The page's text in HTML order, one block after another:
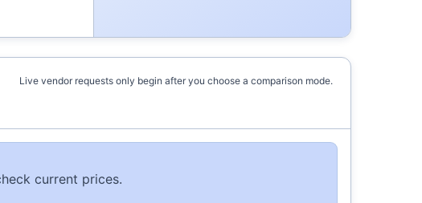
Live vendor requests only begin after you choose a comparison mode.
current prices.